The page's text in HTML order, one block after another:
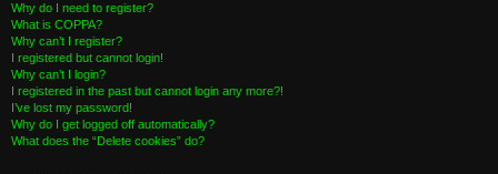
Why do I need to register?
What is COPPA?
Why can’t I register?
I registered but cannot login!
Why can’t I login?
I registered in the past but cannot login any more?!
I’ve lost my password!
Why do I get logged off automatically?
What does the “Delete cookies” do?